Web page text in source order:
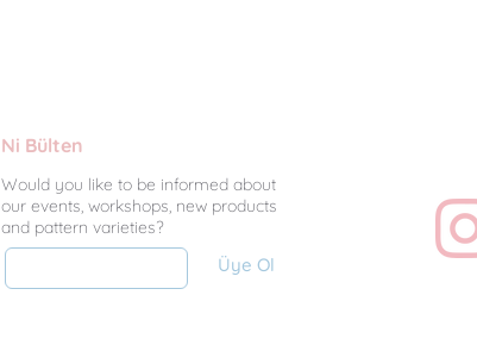
Ni Bülten
Would you like to be informed about
our events, workshops, new products
and pattern varieties?
Üye Ol